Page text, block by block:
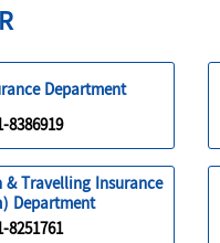
Department
8386919
Travelling Insurance
Department
8251761